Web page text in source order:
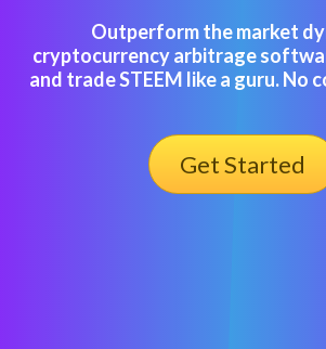
Outperform the market
cryptocurrency arbitrage
and trade STEEM like a guru. No
Get Started